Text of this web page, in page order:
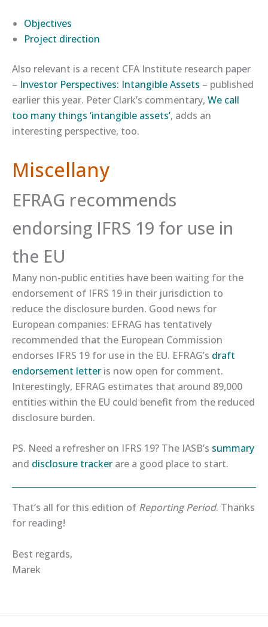
​Objectives​
​Project direction​
Also relevant is a recent CFA Institute research paper
– ​Investor Perspectives: Intangible Assets​ – published
earlier this year. Peter Clark’s commentary, ​We call
too many things ‘intangible assets’​, adds an
interesting perspective, too.
Miscellany
EFRAG recommends
endorsing IFRS 19 for use in
the EU
Many non-public entities have been waiting for the
endorsement of IFRS 19 in their jurisdiction to
reduce the disclosure burden. Good news for
European companies: EFRAG has tentatively
recommended that the European Commission
endorses IFRS 19 for use in the EU. EFRAG’s ​draft
endorsement letter​ is now open for comment.
Interestingly, EFRAG estimates that around 89,000
entities within the EU could benefit from the reduced
disclosure burden.
PS. Need a refresher on IFRS 19? The IASB’s ​summary​
and ​disclosure tracker​ are a good place to start.
That’s all for this edition of Reporting Period. Thanks
for reading!
Best regards,
Marek